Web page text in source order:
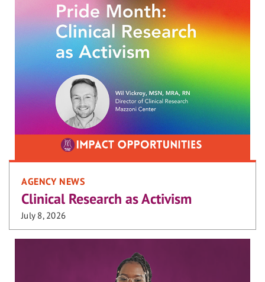
AGENCY NEWS
Clinical Research as Activism
July 8, 2026